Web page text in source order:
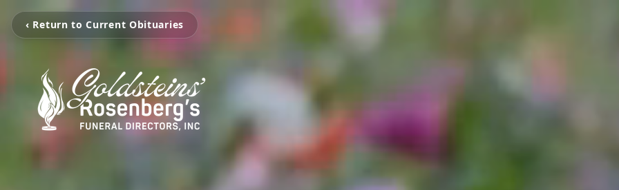
‹ Return to Current Obituaries